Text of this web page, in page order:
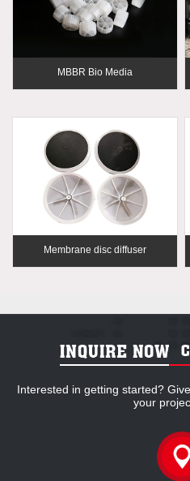
MBBR Bio Media
Membrane disc diffuser
Interested in getting started?
your